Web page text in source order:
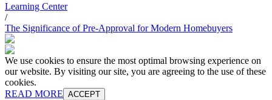
Learning Center
/
The Significance of Pre-Approval for Modern Homebuyers
We use cookies to ensure the most optimal browsing experience on
our website. By visiting our site, you are agreeing to the use of these
cookies.
READ MORE ACCEPT